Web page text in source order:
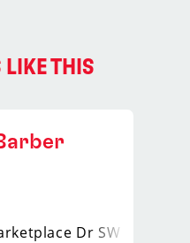
LIKE THIS
Dr SW